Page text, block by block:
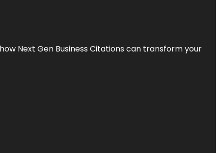
Next Gen Business Citations can transform your